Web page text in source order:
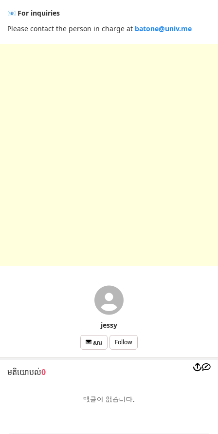
📧 For inquiries
Please contact the person in charge at batone@univ.me
jessy
សារ Follow
មតិយោបល់0
댓글이 없습니다.